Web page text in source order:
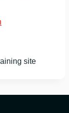
site